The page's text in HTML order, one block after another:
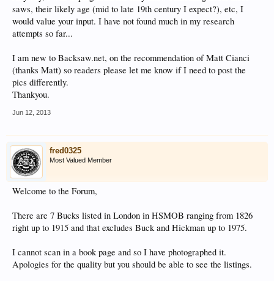
saws, their likely age (mid to late 19th century I expect?), etc, I
would value your input. I have not found much in my research
attempts so far...
I am new to Backsaw.net, on the recommendation of Matt Cianci
(thanks Matt) so readers please let me know if I need to post the
pics differently.
Thankyou.
Jun 12, 2013
fred0325
Most Valued Member
Welcome to the Forum,
There are 7 Bucks listed in London in HSMOB ranging from 1826
right up to 1915 and that excludes Buck and Hickman up to 1975.
I cannot scan in a book page and so I have photographed it.
Apologies for the quality but you should be able to see the listings.